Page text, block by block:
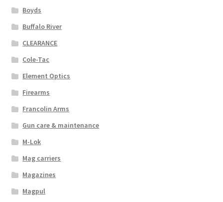
Boyds
Buffalo River
CLEARANCE
Cole-Tac
Element Optics
Firearms
Francolin Arms
Gun care & maintenance
M-Lok
Mag carriers
Magazines
Magpul